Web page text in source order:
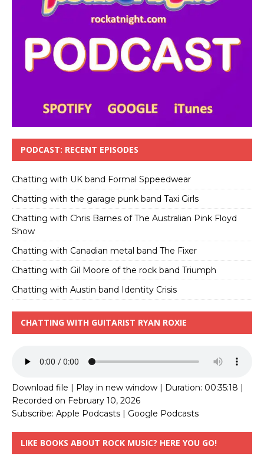
PODCAST: RECENT EPISODES
Chatting with UK band Formal Sppeedwear
Chatting with the garage punk band Taxi Girls
Chatting with Chris Barnes of The Australian Pink Floyd
Show
Chatting with Canadian metal band The Fixer
Chatting with Gil Moore of the rock band Triumph
Chatting with Austin band Identity Crisis
CHATTING WITH GUITARIST RYAN ROXIE
Download file Play in new window Duration: 00:35:18
Recorded on February 10, 2026
Subscribe: Apple Podcasts Google Podcasts
LIKE BOOKS ABOUT ROCK MUSIC? HERE YOU GO!